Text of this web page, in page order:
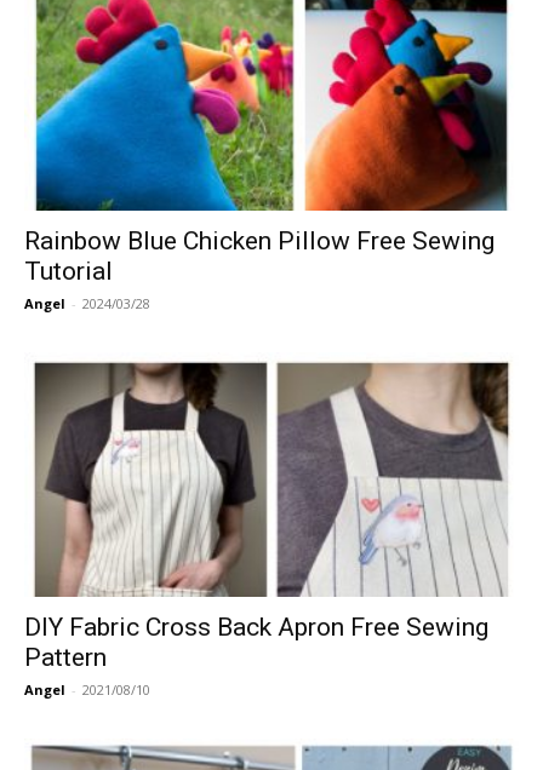
Rainbow Blue Chicken Pillow Free Sewing
Tutorial
Angel - 2024/03/28
DIY Fabric Cross Back Apron Free Sewing
Pattern
Angel - 2021/08/10